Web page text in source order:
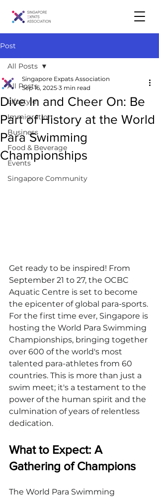
Post
All Posts
Lifestyle
Immigration
Business
Food & Beverage
Events
Singapore Community
All Posts
Dive In and Cheer On: Be
Part of History at the World
Para Swimming
Championships
Singapore Expats Association
Sep 16, 2025 3 min read
Get ready to be inspired! From
September 21 to 27, the OCBC
Aquatic Centre is set to become
the epicenter of global para-sports.
For the first time ever, Singapore is
hosting the World Para Swimming
Championships, bringing together
over 600 of the world's most
talented para-athletes from 60
countries. This is more than just a
swim meet; it's a testament to the
power of the human spirit and the
culmination of years of relentless
dedication.
What to Expect: A
Gathering of Champions
The World Para Swimming